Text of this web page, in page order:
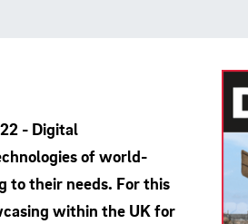
- Digital
of world-
to their needs. For this
within the UK for